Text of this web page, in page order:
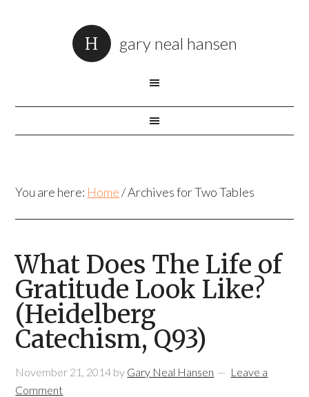
gary neal hansen
You are here: Home /Archives for Two Tables
What Does The Life of
Gratitude Look Like?
(Heidelberg
Catechism, Q93)
November 21, 2014 by Gary Neal Hansen
Leave a
Comment